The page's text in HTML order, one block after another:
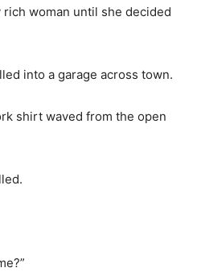
woman until she decided
into a garage across town.
shirt waved from the open